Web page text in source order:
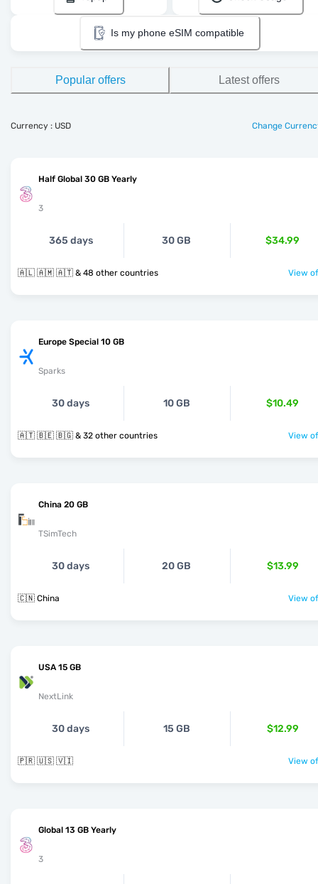
Is my phone eSIM compatible
Popular offers Latest offers
Currency : USD Change
Half Global 30 GB Yearly
3
365 days 30 GB $34.99
🇦🇱 🇦🇲 🇦🇹 & 48 other countries View
Europe Special 10 GB
Sparks
30 days 10 GB $10.49
🇦🇹 🇧🇪 🇧🇬 & 32 other countries View
China 20 GB
TSimTech
30 days 20 GB $13.99
🇨🇳 China View
USA 15 GB
NextLink
30 days 15 GB $12.99
🇵🇷 🇺🇸 🇻🇮 View
Global 13 GB Yearly
3